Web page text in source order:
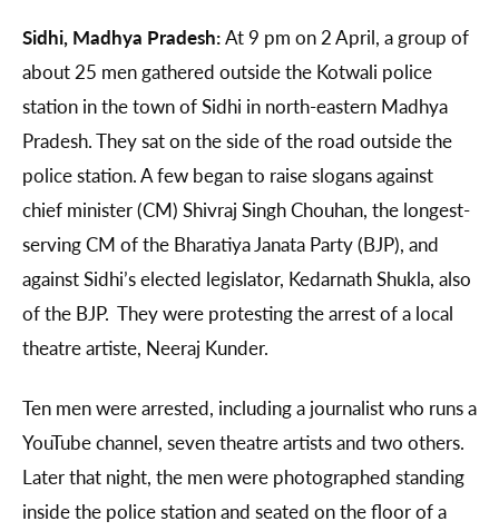
Sidhi, Madhya Pradesh:At 9 pm on 2 April, a group of
about 25 men gathered outside the Kotwali police
station in the town of Sidhi in north-eastern Madhya
Pradesh. They sat on the side of the road outside the
police station. A few began to raise slogans against
chief minister (CM) Shivraj Singh Chouhan, the longest-
serving CM of the Bharatiya Janata Party (BJP), and
against Sidhi’s elected legislator, Kedarnath Shukla, also
of the BJP. They were protesting the arrest of a local
theatre artiste, Neeraj Kunder.
Ten men were arrested, including a journalist who runs a
YouTube channel, seven theatre artists and two others.
Later that night, the men were photographed standing
inside the police station and seated on the floor of a